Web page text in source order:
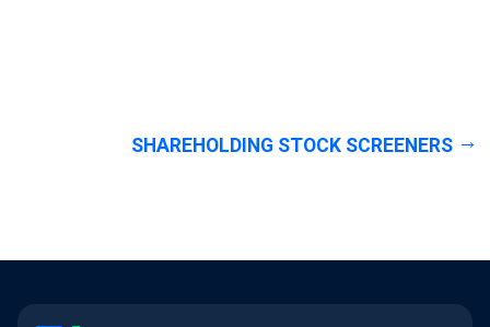
SHAREHOLDING STOCK SCREENERS